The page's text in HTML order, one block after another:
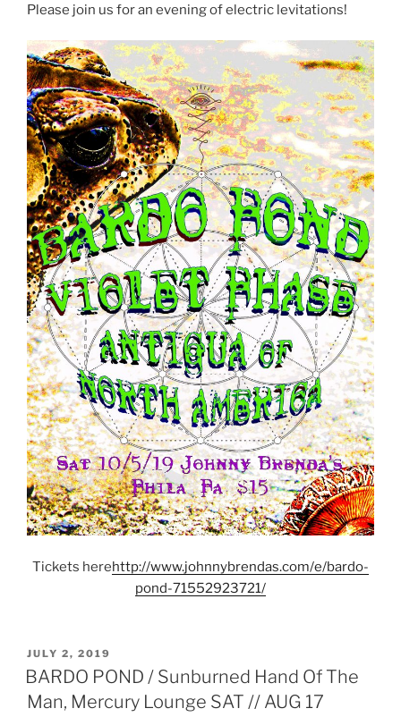
Please join us for an evening of electric levitations!
Tickets herehttp://www.johnnybrendas.com/e/bardo-
pond-71552923721/
POSTED
ON
JULY 2, 2019
BARDO POND / Sunburned Hand Of The
Man, Mercury Lounge SAT // AUG 17